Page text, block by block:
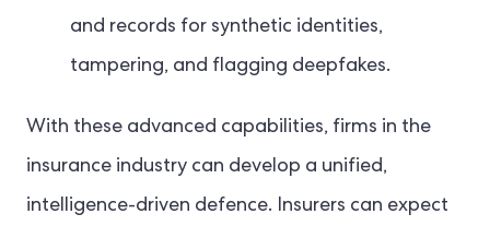
and records for synthetic identities,
tampering, and flagging deepfakes.
With these advanced capabilities, firms in the
insurance industry can develop a unified,
intelligence-driven defence. Insurers can expect